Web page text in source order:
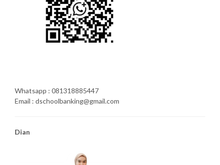
Whatsapp : 081318885447
Email : dschoolbanking@gmail.com
Dian